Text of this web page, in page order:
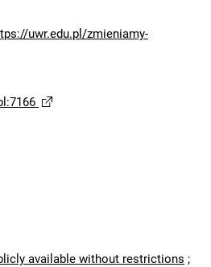
uwr.edu.pl/zmieniamy-
available without restrictions ;